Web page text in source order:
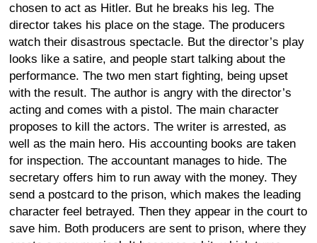
chosen to act as Hitler. But he breaks his leg. The
director takes his place on the stage. The producers
watch their disastrous spectacle. But the director’s play
looks like a satire, and people start talking about the
performance. The two men start fighting, being upset
with the result. The author is angry with the director’s
acting and comes with a pistol. The main character
proposes to kill the actors. The writer is arrested, as
well as the main hero. His accounting books are taken
for inspection. The accountant manages to hide. The
secretary offers him to run away with the money. They
send a postcard to the prison, which makes the leading
character feel betrayed. Then they appear in the court to
save him. Both producers are sent to prison, where they